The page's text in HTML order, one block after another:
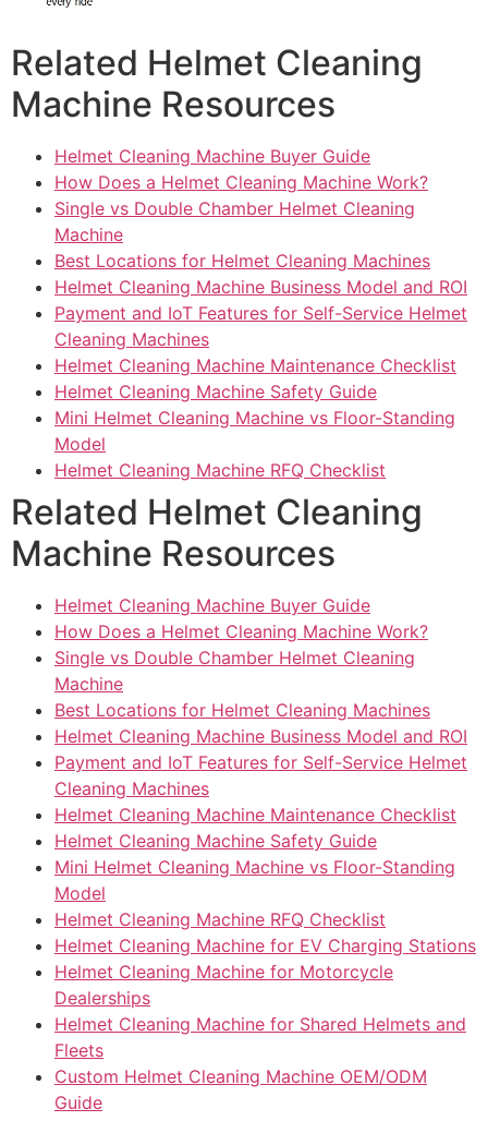
Related Helmet Cleaning
Machine Resources
Helmet Cleaning Machine Buyer Guide
How Does a Helmet Cleaning Machine Work?
Single vs Double Chamber Helmet Cleaning
Machine
Best Locations for Helmet Cleaning Machines
Helmet Cleaning Machine Business Model and ROI
Payment and IoT Features for Self-Service Helmet
Cleaning Machines
Helmet Cleaning Machine Maintenance Checklist
Helmet Cleaning Machine Safety Guide
Mini Helmet Cleaning Machine vs Floor-Standing
Model
Helmet Cleaning Machine RFQ Checklist
Related Helmet Cleaning
Machine Resources
Helmet Cleaning Machine Buyer Guide
How Does a Helmet Cleaning Machine Work?
Single vs Double Chamber Helmet Cleaning
Machine
Best Locations for Helmet Cleaning Machines
Helmet Cleaning Machine Business Model and ROI
Payment and IoT Features for Self-Service Helmet
Cleaning Machines
Helmet Cleaning Machine Maintenance Checklist
Helmet Cleaning Machine Safety Guide
Mini Helmet Cleaning Machine vs Floor-Standing
Model
Helmet Cleaning Machine RFQ Checklist
Helmet Cleaning Machine for EV Charging Stations
Helmet Cleaning Machine for Motorcycle
Dealerships
Helmet Cleaning Machine for Shared Helmets and
Fleets
Custom Helmet Cleaning Machine OEM/ODM
Guide